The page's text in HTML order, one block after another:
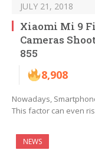
JULY 21, 2018
Xiaomi Mi 9
Cameras
855
8,908
Nowadays,
This factor can even
NEWS